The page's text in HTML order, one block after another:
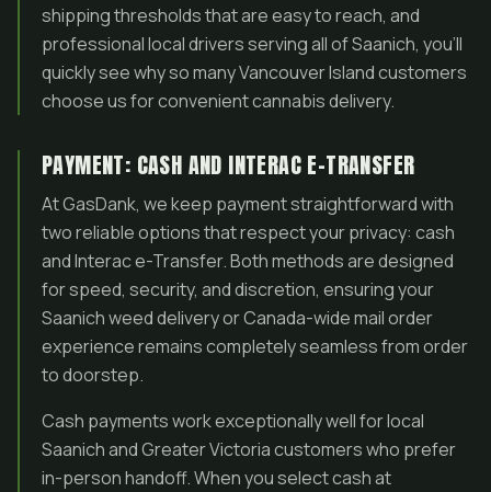
shipping thresholds that are easy to reach, and
professional local drivers serving all of Saanich, you’ll
quickly see why so many Vancouver Island customers
choose us for convenient cannabis delivery.
PAYMENT: CASH AND INTERAC E-TRANSFER
At GasDank, we keep payment straightforward with
two reliable options that respect your privacy: cash
and Interac e-Transfer. Both methods are designed
for speed, security, and discretion, ensuring your
Saanich weed delivery or Canada-wide mail order
experience remains completely seamless from order
to doorstep.
Cash payments work exceptionally well for local
Saanich and Greater Victoria customers who prefer
in-person handoff. When you select cash at